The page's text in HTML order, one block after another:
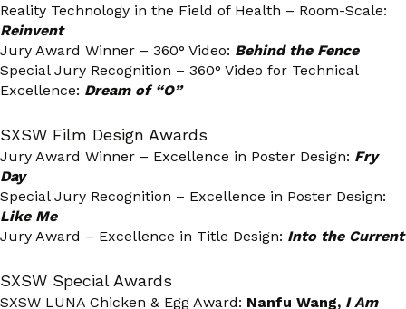
Reality Technology in the Field of Health – Room-Scale:
Reinvent
Jury Award Winner – 360° Video: Behind the Fence
Special Jury Recognition – 360° Video for Technical
Excellence: Dream of “O”
SXSW Film Design Awards
Jury Award Winner – Excellence in Poster Design: Fry
Day
Special Jury Recognition – Excellence in Poster Design:
Like Me
Jury Award – Excellence in Title Design: Into the Current
SXSW Special Awards
SXSW LUNA Chicken & Egg Award: Nanfu Wang, I Am